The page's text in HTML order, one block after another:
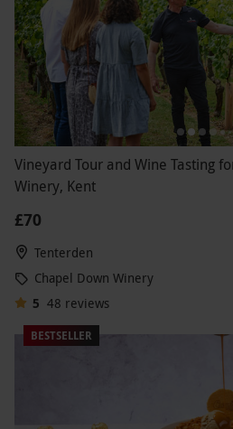
Vineyard Tour and Wine Tasting
Winery, Kent
£70
Tenterden
Chapel Down Winery
5 48 reviews
BESTSELLER